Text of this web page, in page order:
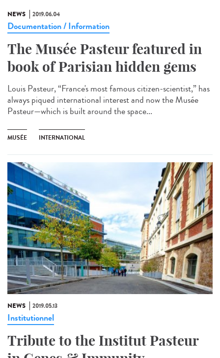
NEWS 2019.06.04
Documentation / Information
The Musée Pasteur featured in
book of Parisian hidden gems
Louis Pasteur, “France's most famous citizen-scientist,” has
always piqued international interest and now the Musée
Pasteur—which is built around the space...
MUSÉE INTERNATIONAL
NEWS 2019.05.13
Institutionnel
Tribute to the Institut Pasteur